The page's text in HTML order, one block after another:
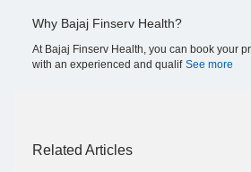
Why Bajaj Finserv Health?
At Bajaj Finserv Health, you can book your
with an experienced and qualif See more
Related Articles